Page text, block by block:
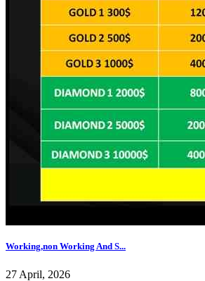
Working,non Working And S...
27 April, 2026